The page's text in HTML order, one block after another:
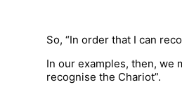
So, “In order that I can
In our examples, then, we
recognise the Chariot”.